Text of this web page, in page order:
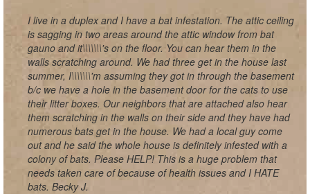
I live in a duplex and I have a bat infestation. The attic ceiling
is sagging in two areas around the attic window from bat
gauno and it\\\\\\\'s on the floor. You can hear them in the
walls scratching around. We had three get in the house last
summer, I\\\\\\\'m assuming they got in through the basement
b/c we have a hole in the basement door for the cats to use
their litter boxes. Our neighbors that are attached also hear
them scratching in the walls on their side and they have had
numerous bats get in the house. We had a local guy come
out and he said the whole house is definitely infested with a
colony of bats. Please HELP! This is a huge problem that
needs taken care of because of health issues and I HATE
bats. Becky J.